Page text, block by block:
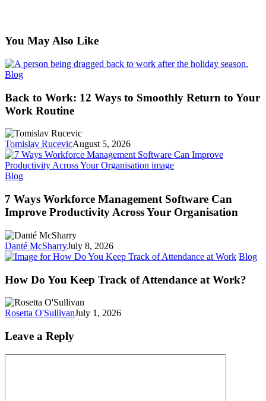
You May Also Like
BlogBack
Work:
12
Ways
Smoothly
Return
to
Your
Work
Back to Work: 12 Ways to Smoothly Return to Your
Work Routine
Tomislav RucevicAugust 5, 2026
Blog7
Workforce
Management
Software
Can
Improve
Productivity
Across
Organisation
7 Ways Workforce Management Software Can
Improve Productivity Across Your Organisation
Danté McSharryJuly 8, 2026
Blog
How Do You Keep Track of Attendance at Work?
Rosetta O'SullivanJuly 1, 2026
Leave a Reply